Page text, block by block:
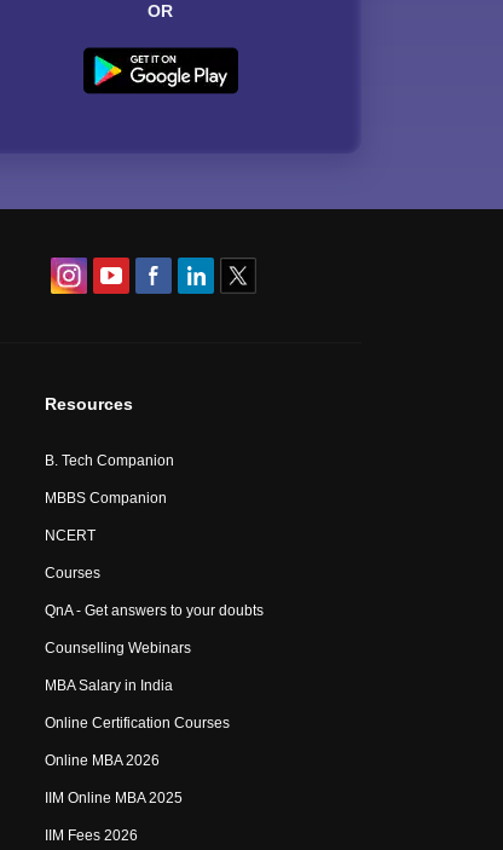
OR
Resources
B. Tech Companion
MBBS Companion
NCERT
Courses
QnA - Get answers to your doubts
Counselling Webinars
MBA Salary in India
Online Certification Courses
Online MBA 2026
IIM Online MBA 2025
IIM Fees 2026